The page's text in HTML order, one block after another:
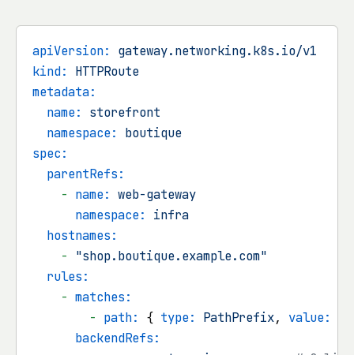
apiVersion:
gateway.networking.k8s.io/v1
kind:
HTTPRoute
metadata:
name:
storefront
namespace:
boutique
spec:
parentRefs:
- name: web-gateway
namespace:
infra
hostnames:
-
"shop.boutique.example.com"
rules:
- matches:
- path: { type: PathPrefix, value:
backendRefs: